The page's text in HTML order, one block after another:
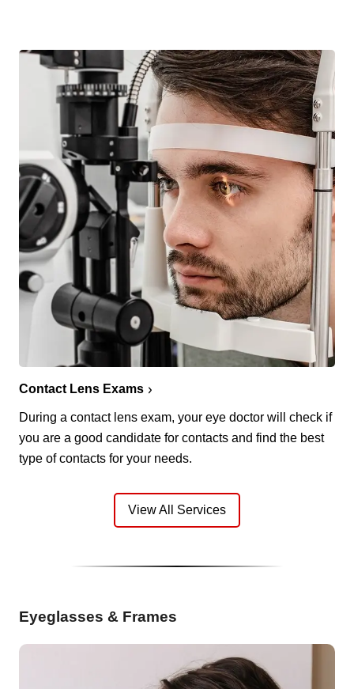
Contact Lens Exams
During a contact lens exam, your eye doctor will check if
you are a good candidate for contacts and find the best
type of contacts for your needs.
View All Services
Eyeglasses & Frames